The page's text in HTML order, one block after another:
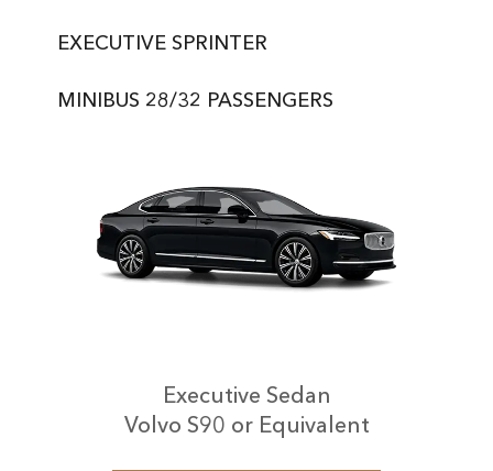
EXECUTIVE SPRINTER
MINIBUS 28/32 PASSENGERS
Executive Sedan
Volvo S90 or Equivalent